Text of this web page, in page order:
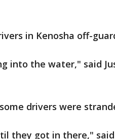
in Kenosha off-
into the water," said
drivers were
they got in there," said